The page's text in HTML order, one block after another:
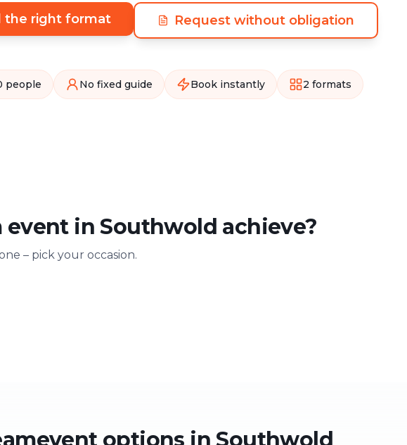
the right format Request without obligation
people No fixed guide Book instantly 2 formats
in Southwold achieve?
– pick your occasion.
options in Southwold